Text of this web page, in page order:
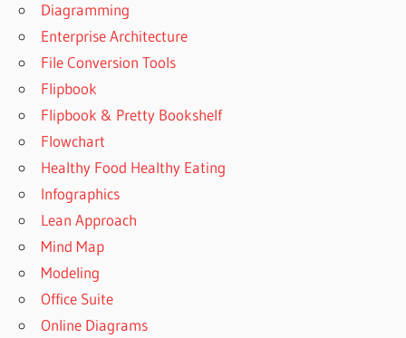
Diagramming
Enterprise Architecture
File Conversion Tools
Flipbook
Flipbook & Pretty Bookshelf
Flowchart
Healthy Food Healthy Eating
Infographics
Lean Approach
Mind Map
Modeling
Office Suite
Online Diagrams